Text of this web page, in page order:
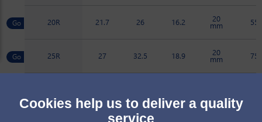
20R 21.7 26 16.2 20
mm 55
25R 27 32.5 18.9 20
mm 75
Cookies help us to deliver a quality
service